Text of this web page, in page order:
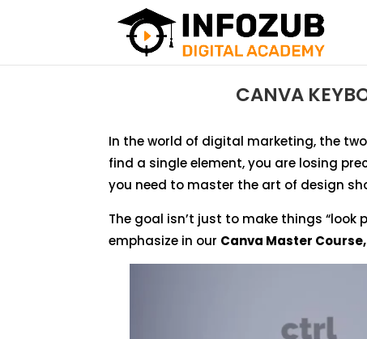
CANVA
In the world of digital marketing, the
find a single element, you are losing
you need to master the art of design
The goal isn’t just to make things
emphasize in our Canva Master Course,